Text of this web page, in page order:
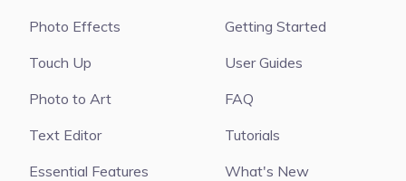
Photo Effects
Touch Up
Photo to Art
Text Editor
Essential Features
Getting Started
User Guides
FAQ
Tutorials
What's New